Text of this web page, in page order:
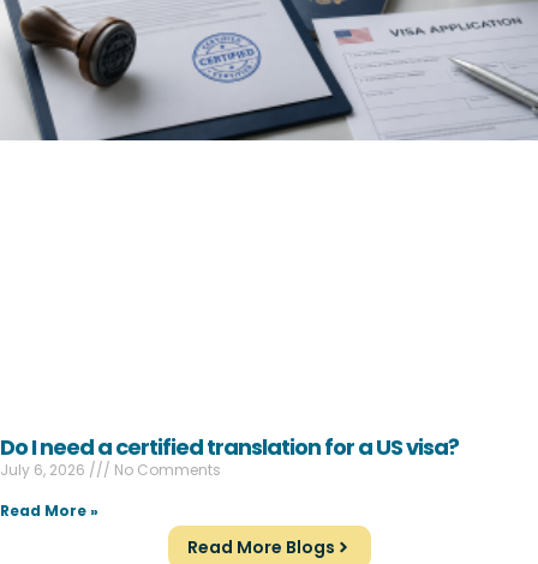
Do I need a certified translation for a US visa?
July 6, 2026
No Comments
Read More »
Read More Blogs